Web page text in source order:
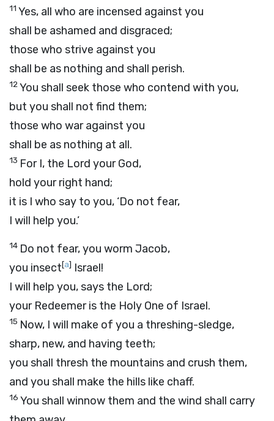
11 Yes, all who are incensed against you
shall be ashamed and disgraced;
those who strive against you
shall be as nothing and shall perish.
12You shall seek those who contend with you,
but you shall not find them;
those who war against you
shall be as nothing at all.
13 For I, the Lord your God,
hold your right hand;
it is I who say to you, ‘Do not fear,
I will help you.’
14 Do not fear, you worm Jacob,
you insect[a] Israel!
I will help you, says the Lord;
your Redeemer is the Holy One of Israel.
15 Now, I will make of you a threshing-sledge,
sharp, new, and having teeth;
you shall thresh the mountains and crush them,
and you shall make the hills like chaff.
16 You shall winnow them and the wind shall carry